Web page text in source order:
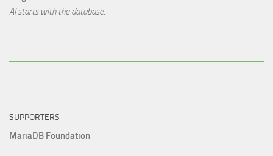
AI starts with the database.
SUPPORTERS
MariaDB Foundation